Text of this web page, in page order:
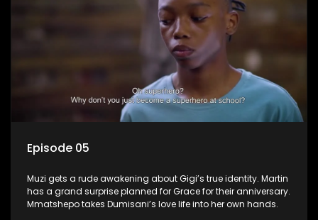
Episode 05
Muzi gets a rude awakening about Gigi’s true identity. Martin
has a grand surprise planned for Grace for their anniversary.
Mmatshepo takes Dumisani’s love life into her own hands.